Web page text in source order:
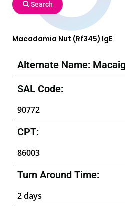
Search
Macadamia Nut (Rf345) IgE
Alternate Name:
SAL Code:
90772
CPT:
86003
Turn Around Time:
2 days